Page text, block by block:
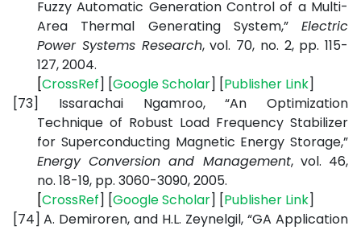
Fuzzy Automatic Generation Control of a Multi-
Area Thermal Generating System,” Electric
Power Systems Research, vol. 70, no. 2, pp. 115-
127, 2004.
[CrossRef] [GoogleScholar] [Publisher Link]
[73] Issarachai Ngamroo, “An Optimization
Technique of Robust Load Frequency Stabilizer
for Superconducting Magnetic Energy Storage,”
Energy Conversion and Management, vol. 46,
no. 18-19, pp. 3060-3090, 2005.
[CrossRef] [GoogleScholar] [Publisher Link]
[74] A. Demiroren, and H.L. Zeynelgil, “GA Application